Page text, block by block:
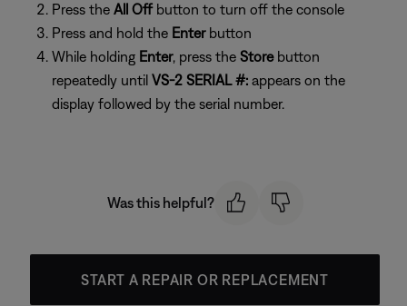
Press the All Offbutton to turn off the console
Press and hold the Enterbutton
While holding Enter, press the Store button
repeatedly until VS-2 SERIAL #: appears on the
display followed by the serial number.
Was this helpful?
START A REPAIR OR REPLACEMENT